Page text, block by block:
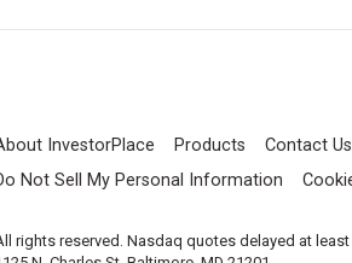
InvestorPlace Products Contact Us
Not Sell My Personal Information
rights reserved. Nasdaq quotes delayed at